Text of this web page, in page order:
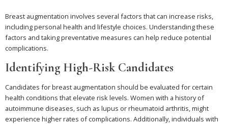
Breast augmentation involves several factors that can increase risks,
including personal health and lifestyle choices. Understanding these
factors and taking preventative measures can help reduce potential
complications.
Identifying High-Risk Candidates
Candidates for breast augmentation should be evaluated for certain
health conditions that elevate risk levels. Women with a history of
autoimmune diseases, such as lupus or rheumatoid arthritis, might
experience higher rates of complications. Additionally, individuals with